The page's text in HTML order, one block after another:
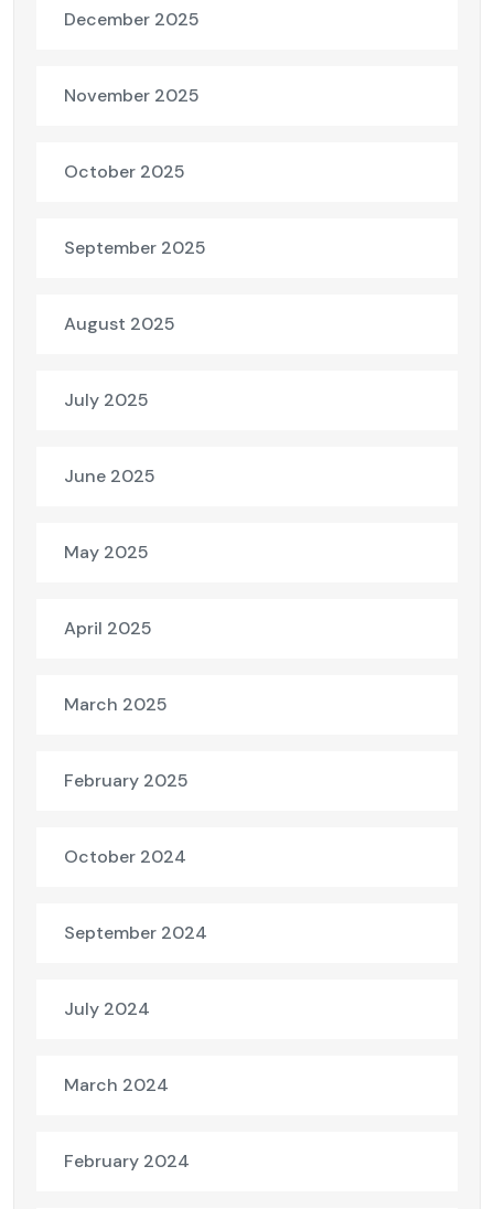
December 2025
November 2025
October 2025
September 2025
August 2025
July 2025
June 2025
May 2025
April 2025
March 2025
February 2025
October 2024
September 2024
July 2024
March 2024
February 2024